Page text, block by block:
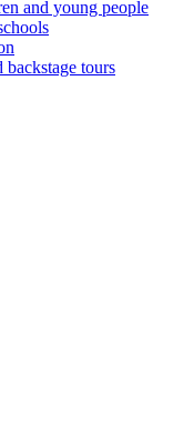
and young people
backstage tours